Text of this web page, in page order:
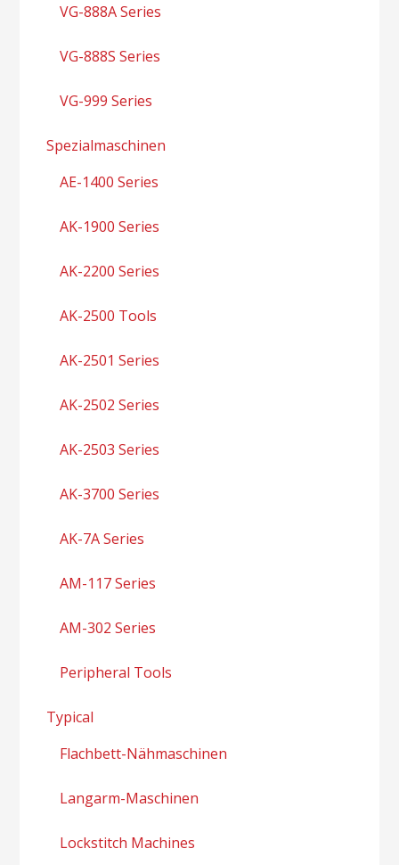
VG-888A Series
VG-888S Series
VG-999 Series
Spezialmaschinen
AE-1400 Series
AK-1900 Series
AK-2200 Series
AK-2500 Tools
AK-2501 Series
AK-2502 Series
AK-2503 Series
AK-3700 Series
AK-7A Series
AM-117 Series
AM-302 Series
Peripheral Tools
Typical
Flachbett-Nähmaschinen
Langarm-Maschinen
Lockstitch Machines